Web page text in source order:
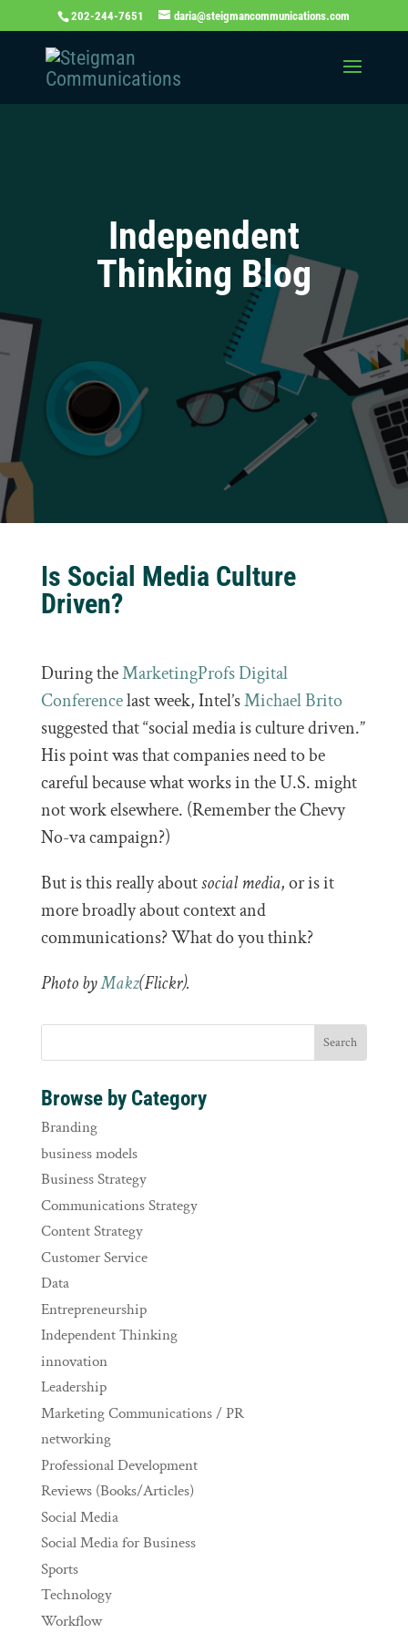
202-244-7651 daria@steigmancommunications.com
Independent
Thinking Blog
Is Social Media Culture
Driven?
During theMarketingProfs Digital
Conferencelast week, Intel’sMichael Brito
suggested that “social media is culture driven.”
His point was that companies need to be
careful because what works in the U.S. might
not work elsewhere. (Remember the Chevy
No-va campaign?)
But is this really aboutsocial media, or is it
more broadly about context and
communications? What do you think?
Photo byMakz(Flickr).
Browse by Category
Branding
business models
Business Strategy
Communications Strategy
Content Strategy
Customer Service
Data
Entrepreneurship
Independent Thinking
innovation
Leadership
Marketing Communications / PR
networking
Professional Development
Reviews (Books/Articles)
Social Media
Social Media for Business
Sports
Technology
Workflow